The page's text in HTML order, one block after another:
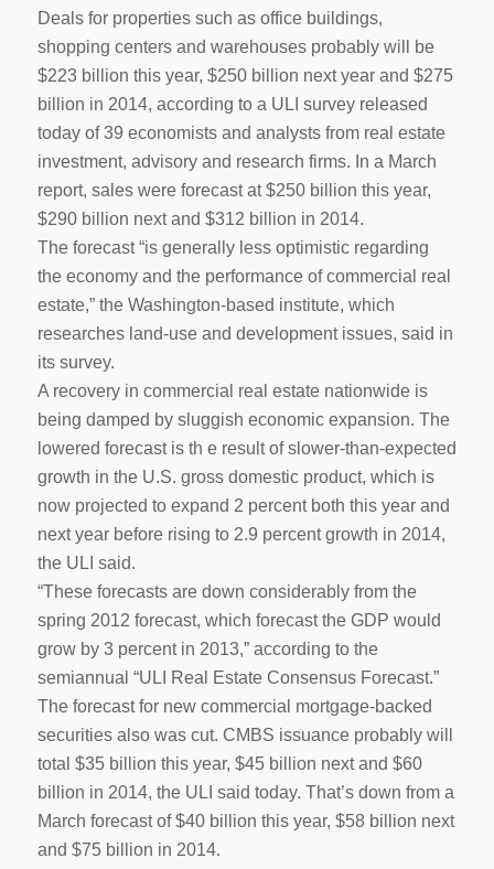
Deals for properties such as office buildings,
shopping centers and warehouses probably will be
$223 billion this year, $250 billion next year and $275
billion in 2014, according to a ULI survey released
today of 39 economists and analysts from real estate
investment, advisory and research firms. In a March
report, sales were forecast at $250 billion this year,
$290 billion next and $312 billion in 2014.
The forecast “is generally less optimistic regarding
the economy and the performance of commercial real
estate,” the Washington-based institute, which
researches land-use and development issues, said in
its survey.
A recovery in commercial real estate nationwide is
being damped by sluggish economic expansion. The
lowered forecast is th e result of slower-than-expected
growth in the U.S. gross domestic product, which is
now projected to expand 2 percent both this year and
next year before rising to 2.9 percent growth in 2014,
the ULI said.
“These forecasts are down considerably from the
spring 2012 forecast, which forecast the GDP would
grow by 3 percent in 2013,” according to the
semiannual “ULI Real Estate Consensus Forecast.”
The forecast for new commercial mortgage-backed
securities also was cut. CMBS issuance probably will
total $35 billion this year, $45 billion next and $60
billion in 2014, the ULI said today. That’s down from a
March forecast of $40 billion this year, $58 billion next
and $75 billion in 2014.